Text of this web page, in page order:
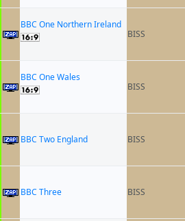
BBC One Northern Ireland
BISS
BBC One Wales
BISS
BBC Two England BISS
BBC Three BISS